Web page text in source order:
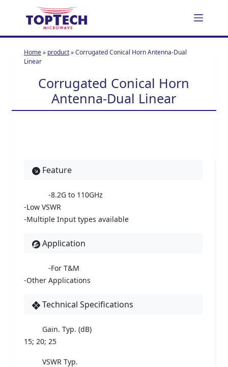
i
n
Home» product»Corrugated Conical Horn Antenna-Dual
Linear
Corrugated Conical Horn
Antenna-Dual Linear
Feature
-8.2G to 110GHz
-Low VSWR
-Multiple Input types available
Application
-For T&M
-Other Applications
Technical Specifications
Gain. Typ. (dB)
15; 20; 25
VSWR Typ.